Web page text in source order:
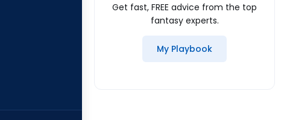
Get fast, FREE advice from the top
fantasy experts.
My Playbook